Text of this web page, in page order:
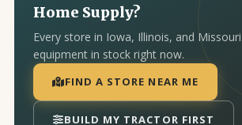
Home Supply?
Every store in Iowa, Illinois, and
equipment in stock right now.
FIND A STORE NEAR ME
BUILD MY TRACTOR FIRST